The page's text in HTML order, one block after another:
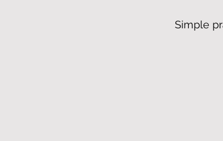
Simple